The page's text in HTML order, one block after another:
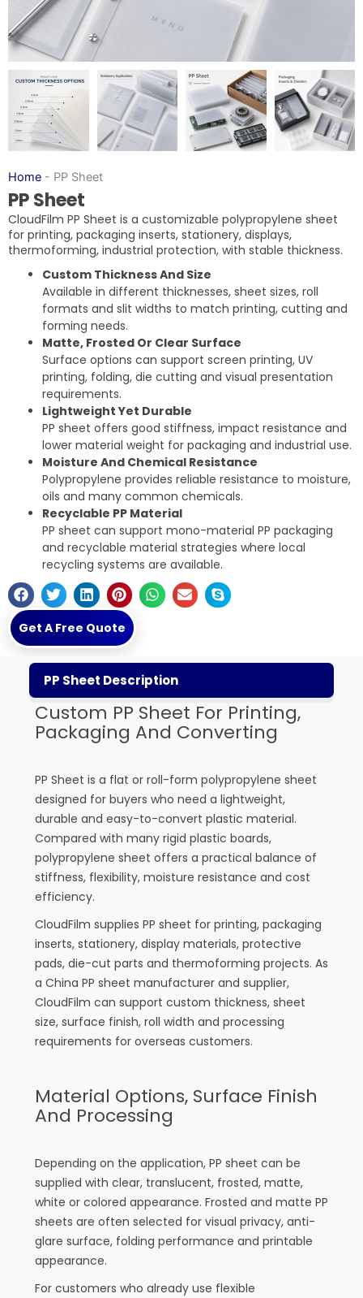
Home - PP Sheet
PP Sheet
CloudFilm PP Sheet is a customizable polypropylene sheet
for printing, packaging inserts, stationery, displays,
thermoforming, industrial protection, with stable thickness.
Custom Thickness And Size
Available in different thicknesses, sheet sizes, roll
formats and slit widths to match printing, cutting and
forming needs.
Matte, Frosted Or Clear Surface
Surface options can support screen printing, UV
printing, folding, die cutting and visual presentation
requirements.
Lightweight Yet Durable
PP sheet offers good stiffness, impact resistance and
lower material weight for packaging and industrial use.
Moisture And Chemical Resistance
Polypropylene provides reliable resistance to moisture,
oils and many common chemicals.
Recyclable PP Material
PP sheet can support mono-material PP packaging
and recyclable material strategies where local
recycling systems are available.
Get A Free Quote
PP Sheet Description
Custom PP Sheet For Printing,
Packaging And Converting
PP Sheet is a flat or roll-form polypropylene sheet
designed for buyers who need a lightweight,
durable and easy-to-convert plastic material.
Compared with many rigid plastic boards,
polypropylene sheet offers a practical balance of
stiffness, flexibility, moisture resistance and cost
efficiency.
CloudFilm supplies PP sheet for printing, packaging
inserts, stationery, display materials, protective
pads, die-cut parts and thermoforming projects. As
a China PP sheet manufacturer and supplier,
CloudFilm can support custom thickness, sheet
size, surface finish, roll width and processing
requirements for overseas customers.
Material Options, Surface Finish
And Processing
Depending on the application, PP sheet can be
supplied with clear, translucent, frosted, matte,
white or colored appearance. Frosted and matte PP
sheets are often selected for visual privacy, anti-
glare surface, folding performance and printable
appearance.
For customers who already use flexible